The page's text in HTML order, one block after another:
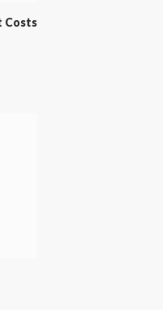
Costs